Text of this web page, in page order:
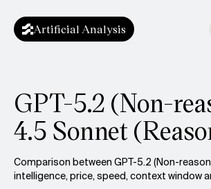
Artificial Analysis
GPT-5.2 (Non-
4.5 Sonnet
Comparison between GPT-5.2 (Non-
intelligence, price, speed, context window